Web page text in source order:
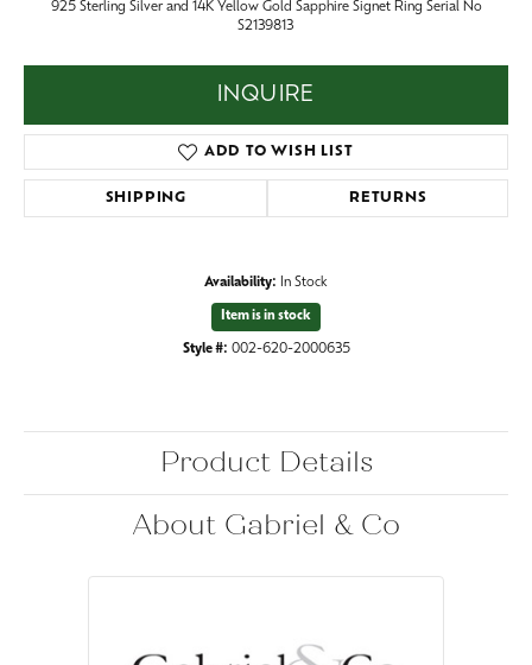
925 Sterling Silver and 14K Yellow Gold Sapphire Signet Ring Serial No
S2139813
INQUIRE
ADD TO WISH LIST
SHIPPING RETURNS
Availability: In Stock
Item is in stock
Style #: 002-620-2000635
Product Details
About Gabriel & Co